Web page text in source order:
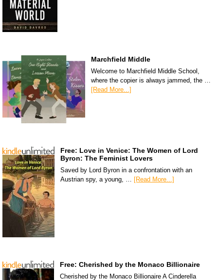
Marchfield Middle
Welcome to Marchfield Middle School,
where the copier is always jammed, the …
[Read More...]
Free: Love in Venice: The Women of Lord
Byron: The Feminist Lovers
Saved by Lord Byron in a confrontation with an
Austrian spy, a young, … [Read More...]
Free: Cherished by the Monaco Billionaire
Cherished by the Monaco Billionaire A Cinderella